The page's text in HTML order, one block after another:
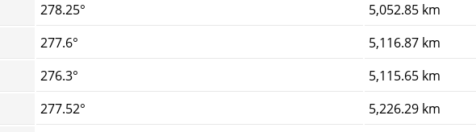
278.25°
5,052.85 km
277.6°
5,116.87 km
276.3°
5,115.65 km
277.52°
5,226.29 km